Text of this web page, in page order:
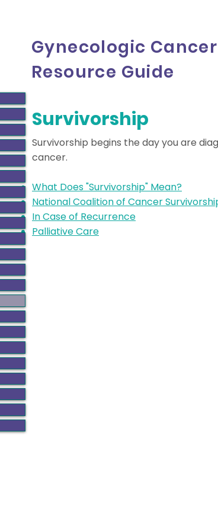
Gynecologic Cancer
Resource Guide
Survivorship
Survivorship begins the day you are
cancer.
What Does "Survivorship" Mean?
National Coalition of Cancer
In Case of Recurrence
Palliative Care